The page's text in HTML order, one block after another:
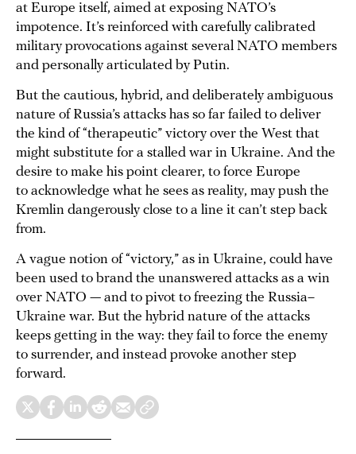
at Europe itself, aimed at exposing NATO’s
impotence. It’s reinforced with carefully calibrated
military provocations against several NATO members
and personally articulated by Putin.
But the cautious, hybrid, and deliberately ambiguous
nature of Russia’s attacks has so far failed to deliver
the kind of “therapeutic” victory over the West that
might substitute for a stalled war in Ukraine. And the
desire to make his point clearer, to force Europe
to acknowledge what he sees as reality, may push the
Kremlin dangerously close to a line it can’t step back
from.
A vague notion of “victory,” as in Ukraine, could have
been used to brand the unanswered attacks as a win
over NATO — and to pivot to freezing the Russia–
Ukraine war. But the hybrid nature of the attacks
keeps getting in the way: they fail to force the enemy
to surrender, and instead provoke another step
forward.